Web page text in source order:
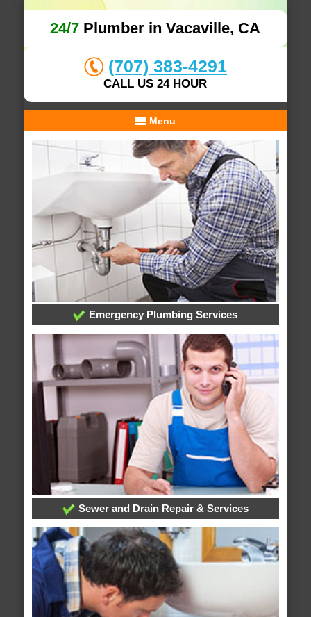
24/7 Plumber in Vacaville, CA
(707) 383-4291
CALL US 24 HOUR
Menu
Emergency Plumbing Services
Sewer and Drain Repair & Services